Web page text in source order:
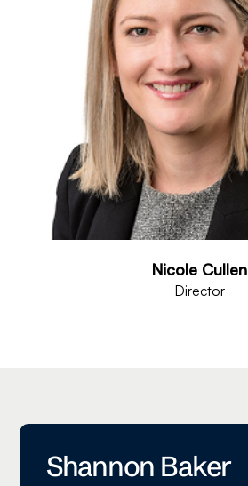
Nicole Cullen
Director
Shannon Baker